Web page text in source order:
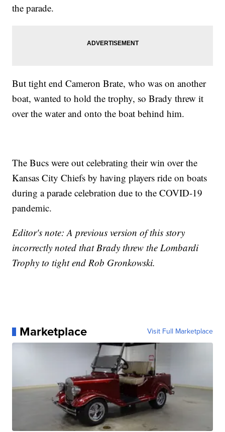
the parade.
But tight end Cameron Brate, who was on another
boat, wanted to hold the trophy, so Brady threw it
over the water and onto the boat behind him.
The Bucs were out celebrating their win over the
Kansas City Chiefs by having players ride on boats
during a parade celebration due to the COVID-19
pandemic.
Editor's note: A previous version of this story
incorrectly noted that Brady threw the Lombardi
Trophy to tight end Rob Gronkowski.
Marketplace Visit Full Marketplace